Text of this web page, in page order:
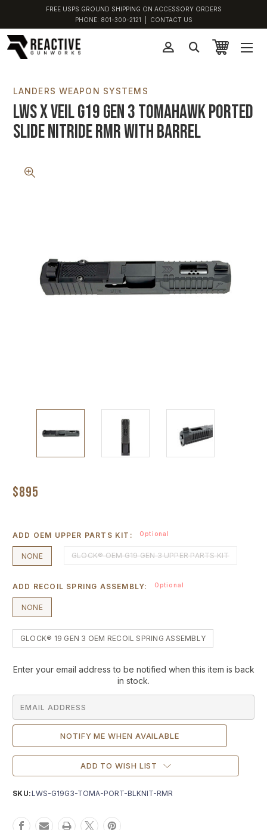
FREE USPS GROUND SHIPPING ON ACCESSORY ORDERS
PHONE: 801-300-2121 CONTACT US
LANDERS WEAPON SYSTEMS
LWS x VEIL G19 Gen 3 Tomahawk Ported
Slide Nitride RMR with Barrel
$895
ADD OEM UPPER PARTS KIT: Optional
NONE GLOCK® OEM G19 GEN 3 UPPER PARTS KIT
ADD RECOIL SPRING ASSEMBLY: Optional
NONE
GLOCK® 19 GEN 3 OEM RECOIL SPRING ASSEMBLY
Current
Enter your email address to be notified when this item is back
in stock.
ADD TO WISH LIST
SKU:LWS-G19G3-TOMA-PORT-BLKNIT-RMR